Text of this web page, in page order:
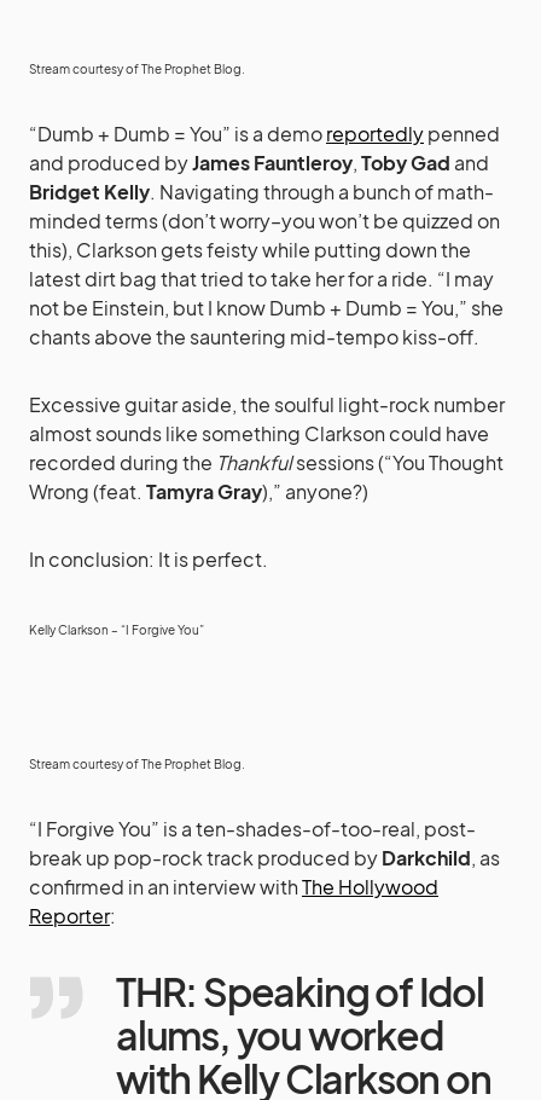
Stream courtesy ofThe Prophet Blog
“Dumb + Dumb = You” is a demoreportedlypenned
and produced byJames Fauntleroy,Toby Gad and
Bridget Kelly. Navigating through a bunch of math-
minded terms (don’t worry–you won’t be quizzed on
this), Clarkson gets feisty while putting down the
latest dirt bag that tried to take her for a ride. “I may
not be Einstein, but I know Dumb + Dumb = You,” she
chants above the sauntering mid-tempo kiss-off.
Excessive guitar aside, the soulful light-rock number
almost sounds like something Clarkson could have
recorded during the Thankfulsessions (“You Thought
Wrong (feat. Tamyra Gray),” anyone?)
In conclusion: It is perfect.
Kelly Clarkson – “I Forgive You”
Stream courtesy ofThe Prophet Blog
“I Forgive You” is a ten-shades-of-too-real, post-
break up pop-rock track produced byDarkchild, as
confirmed in an interview withThe Hollywood
Reporter:
THR: Speaking of Idol
alums, you worked
with Kelly Clarkson on